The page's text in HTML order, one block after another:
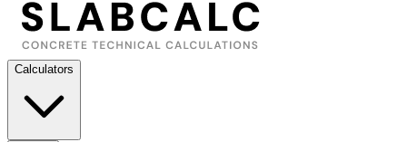
Calculators